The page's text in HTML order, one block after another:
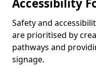
Accessibility
Safety and
are prioritised by
pathways and
signage.